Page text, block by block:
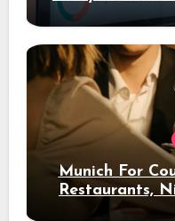
Munich For
Restaurants,